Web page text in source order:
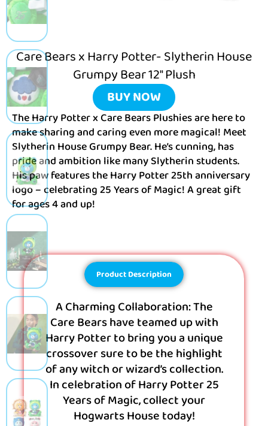
Care Bears x Harry Potter- Slytherin House
Grumpy Bear 12″ Plush
BUY NOW
The Harry Potter x Care Bears Plushies are here to
make sharing and caring even more magical! Meet
Slytherin House Grumpy Bear. He’s cunning, has
pride and ambition like many Slytherin students.
His paw features the Harry Potter 25th anniversary
logo – celebrating 25 Years of Magic! A great gift
for ages 4 and up!
Product Description
A Charming Collaboration: The
Care Bears have teamed up with
Harry Potter to bring you a unique
crossover sure to be the highlight
of any witch or wizard’s collection.
In celebration of Harry Potter 25
Years of Magic, collect your
Hogwarts House today!